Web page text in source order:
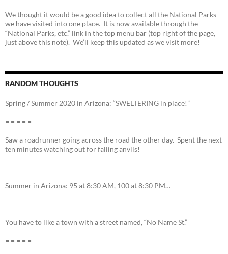
We thought it would be a good idea to collect all the National Parks
we have visited into one place. It is now available through the
“National Parks, etc.” link in the top menu bar (top right of the page,
just above this note). We’ll keep this updated as we visit more!
RANDOM THOUGHTS
Spring / Summer 2020 in Arizona: “SWELTERING in place!”
= = = = =
Saw a roadrunner going across the road the other day. Spent the next
ten minutes watching out for falling anvils!
= = = = =
Summer in Arizona: 95 at 8:30 AM, 100 at 8:30 PM…
= = = = =
You have to like a town with a street named, “No Name St.”
= = = = =